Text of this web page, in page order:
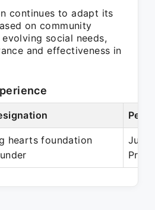
continues to adapt its
on community
social needs,
and effectiveness in
hearts foundation
Jul